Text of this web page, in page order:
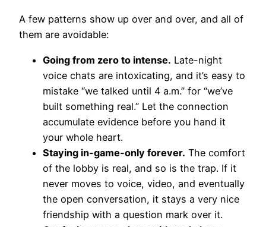
A few patterns show up over and over, and all of
them are avoidable:
Going from zero to intense. Late-night
voice chats are intoxicating, and it’s easy to
mistake “we talked until 4 a.m.” for “we’ve
built something real.” Let the connection
accumulate evidence before you hand it
your whole heart.
Staying in-game-only forever. The comfort
of the lobby is real, and so is the trap. If it
never moves to voice, video, and eventually
the open conversation, it stays a very nice
friendship with a question mark over it.